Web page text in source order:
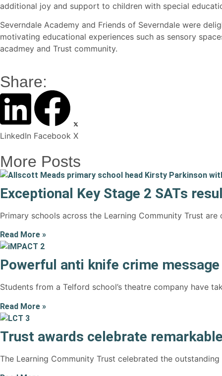
additional joy and support to children with special
Severndale Academy and Friends of Severndale were
motivating educational experiences such as sensory
acadmey and Trust community.
Share:
LinkedIn Facebook X
More Posts
Exceptional Key Stage 2 SATs
Primary schools across the Learning Community Trust
Read More »
Powerful anti knife crime
Students from a Telford school’s theatre company have
Read More »
Trust awards celebrate
The Learning Community Trust celebrated the